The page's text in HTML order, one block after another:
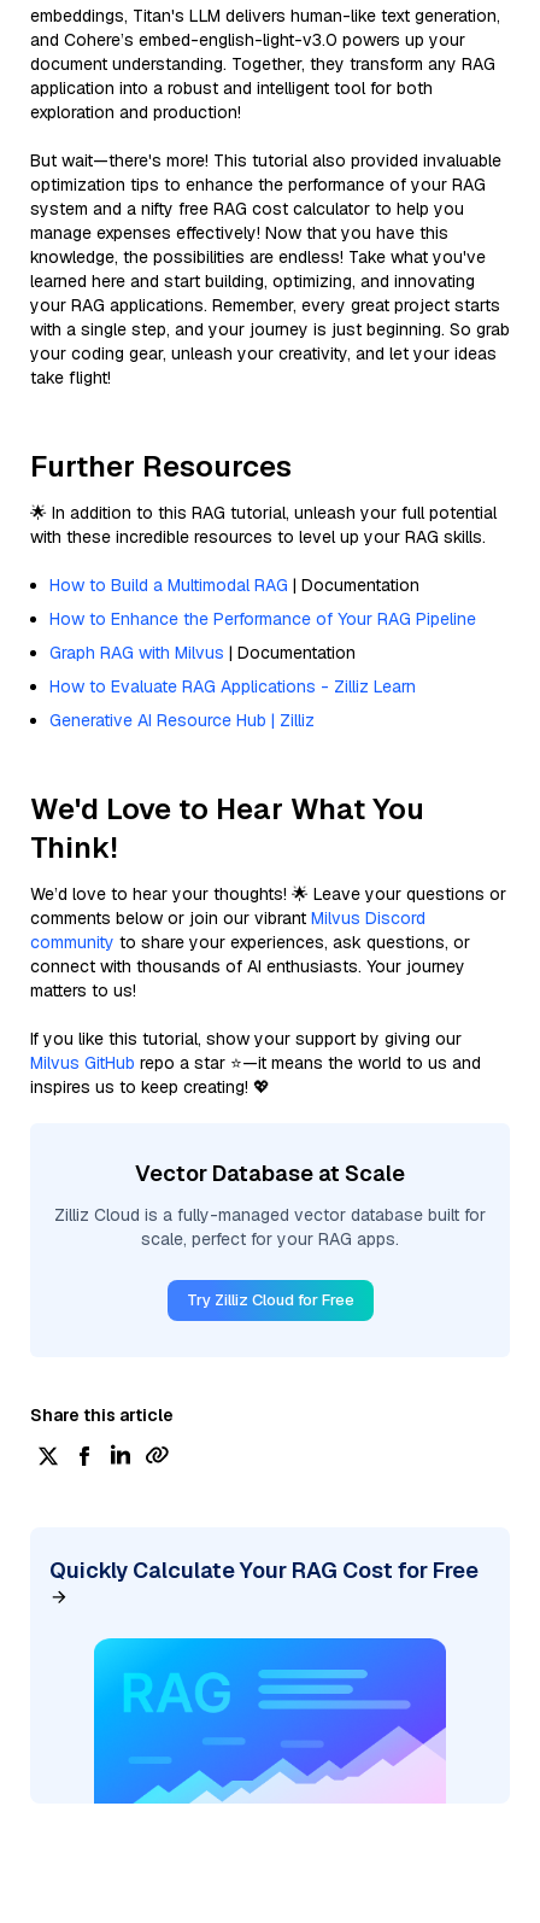
embeddings, Titan's LLM delivers human-like text generation,
and Cohere’s embed-english-light-v3.0 powers up your
document understanding. Together, they transform any RAG
application into a robust and intelligent tool for both
exploration and production!
But wait—there's more! This tutorial also provided invaluable
optimization tips to enhance the performance of your RAG
system and a nifty free RAG cost calculator to help you
manage expenses effectively! Now that you have this
knowledge, the possibilities are endless! Take what you've
learned here and start building, optimizing, and innovating
your RAG applications. Remember, every great project starts
with a single step, and your journey is just beginning. So grab
your coding gear, unleash your creativity, and let your ideas
take flight!
Further Resources
🌟 In addition to this RAG tutorial, unleash your full potential
with these incredible resources to level up your RAG skills.
How to Build a Multimodal RAG | Documentation
How to Enhance the Performance of Your RAG Pipeline
Graph RAG with Milvus | Documentation
How to Evaluate RAG Applications - Zilliz Learn
Generative AI Resource Hub | Zilliz
We'd Love to Hear What You
Think!
We’d love to hear your thoughts! 🌟 Leave your questions or
comments below or join our vibrant Milvus Discord
community to share your experiences, ask questions, or
connect with thousands of AI enthusiasts. Your journey
matters to us!
If you like this tutorial, show your support by giving our
Milvus GitHub repo a star ⭐—it means the world to us and
inspires us to keep creating! 💖
Vector Database at Scale
Zilliz Cloud is a fully-managed vector database built for
scale, perfect for your RAG apps.
Try Zilliz Cloud for Free
Share this article
Quickly Calculate Your RAG Cost for Free